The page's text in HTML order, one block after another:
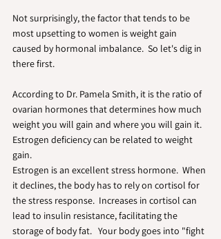
Not surprisingly, the factor that tends to be
most upsetting to women is weight gain
caused by hormonal imbalance.  So let's dig in
there first.
According to Dr. Pamela Smith, it is the ratio of
ovarian hormones that determines how much
weight you will gain and where you will gain it.
Estrogen deficiency can be related to weight
gain.
Estrogen is an excellent stress hormone.  When
it declines, the body has to rely on cortisol for
the stress response.  Increases in cortisol can
lead to insulin resistance, facilitating the
storage of body fat.   Your body goes into "fight